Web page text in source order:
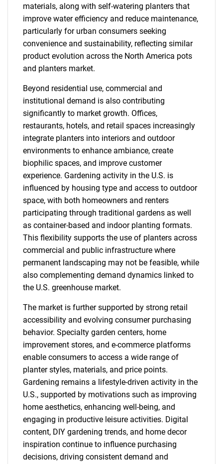
materials, along with self-watering planters that
improve water efficiency and reduce maintenance,
particularly for urban consumers seeking
convenience and sustainability, reflecting similar
product evolution across the North America pots
and planters market.
Beyond residential use, commercial and
institutional demand is also contributing
significantly to market growth. Offices,
restaurants, hotels, and retail spaces increasingly
integrate planters into interiors and outdoor
environments to enhance ambiance, create
biophilic spaces, and improve customer
experience. Gardening activity in the U.S. is
influenced by housing type and access to outdoor
space, with both homeowners and renters
participating through traditional gardens as well
as container-based and indoor planting formats.
This flexibility supports the use of planters across
commercial and public infrastructure where
permanent landscaping may not be feasible, while
also complementing demand dynamics linked to
the U.S. greenhouse market.
The market is further supported by strong retail
accessibility and evolving consumer purchasing
behavior. Specialty garden centers, home
improvement stores, and e-commerce platforms
enable consumers to access a wide range of
planter styles, materials, and price points.
Gardening remains a lifestyle-driven activity in the
U.S., supported by motivations such as improving
home aesthetics, enhancing well-being, and
engaging in productive leisure activities. Digital
content, DIY gardening trends, and home decor
inspiration continue to influence purchasing
decisions, driving consistent demand and